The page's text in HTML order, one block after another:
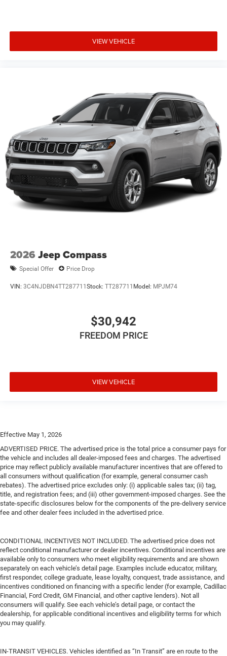
VIEW VEHICLE
2026 Jeep Compass
Special Offer Price Drop
VIN: 3C4NJDBN4TT287711Stock: TT287711 Model: MPJM74
$30,942
FREEDOM PRICE
VIEW VEHICLE
Effective May 1, 2026
ADVERTISED PRICE. The advertised price is the total price a consumer pays for
the vehicle and includes all dealer-imposed fees and charges. The advertised
price may reflect publicly available manufacturer incentives that are offered to
all consumers without qualification (for example, general consumer cash
rebates). The advertised price excludes only: (i) applicable sales tax; (ii) tag,
title, and registration fees; and (iii) other government-imposed charges. See the
state-specific disclosures below for the components of the pre-delivery service
fee and other dealer fees included in the advertised price.
CONDITIONAL INCENTIVES NOT INCLUDED. The advertised price does not
reflect conditional manufacturer or dealer incentives. Conditional incentives are
available only to consumers who meet eligibility requirements and are shown
separately on each vehicle’s detail page. Examples include educator, military,
first responder, college graduate, lease loyalty, conquest, trade assistance, and
incentives conditioned on financing with a specific lender (for example, Cadillac
Financial, Ford Credit, GM Financial, and other captive lenders). Not all
consumers will qualify. See each vehicle’s detail page, or contact the
dealership, for applicable conditional incentives and eligibility terms for which
you may qualify.
IN-TRANSIT VEHICLES. Vehicles identified as “In Transit” are en route to the